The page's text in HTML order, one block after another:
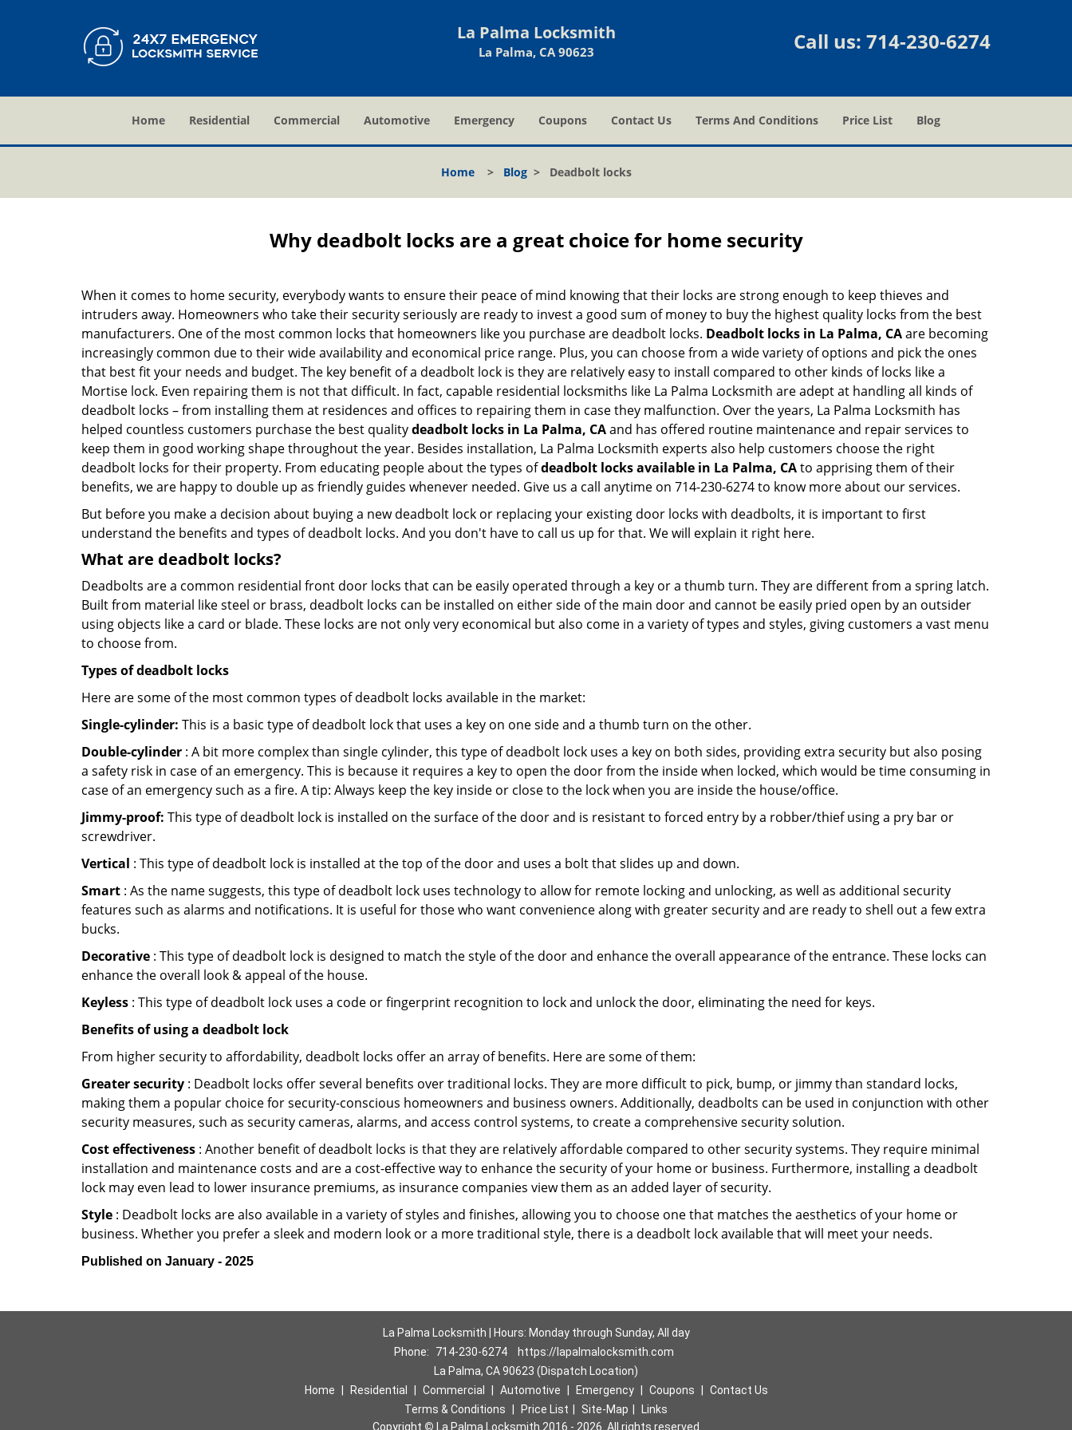
La Palma Locksmith
La Palma, CA 90623 Call us: 714-230-6274
Home Residential Commercial Automotive Emergency Coupons Contact Us Terms And Conditions Price List Blog
Home> Blog> Deadbolt locks
Why deadbolt locks are a great choice for home security
When it comes to home security, everybody wants to ensure their peace of mind knowing that their locks are strong enough to keep thieves and
intruders away. Homeowners who take their security seriously are ready to invest a good sum of money to buy the highest quality locks from the best
manufacturers. One of the most common locks that homeowners like you purchase are deadbolt locks. Deadbolt locks in La Palma, CAare becoming
increasingly common due to their wide availability and economical price range. Plus, you can choose from a wide variety of options and pick the ones
that best fit your needs and budget. The key benefit of a deadbolt lock is they are relatively easy to install compared to other kinds of locks like a
Mortise lock. Even repairing them is not that difficult. In fact, capable residential locksmiths like La Palma Locksmith are adept at handling all kinds of
deadbolt locks – from installing them at residences and offices to repairing them in case they malfunction. Over the years, La Palma Locksmith has
helped countless customers purchase the best qualitydeadbolt locks in La Palma, CAand has offered routine maintenance and repair services to
keep them in good working shape throughout the year. Besides installation, La Palma Locksmith experts also help customers choose the right
deadbolt locks for their property. From educating people about the types ofdeadbolt locks available in La Palma, CAto apprising them of their
benefits, we are happy to double up as friendly guides whenever needed. Give us a call anytime on 714-230-6274 to know more about our services.
But before you make a decision about buying a new deadbolt lock or replacing your existing door locks with deadbolts, it is important to first
understand the benefits and types of deadbolt locks. And you don't have to call us up for that. We will explain it right here.
What are deadbolt locks?
Deadbolts are a common residential front door locks that can be easily operated through a key or a thumb turn. They are different from a spring latch.
Built from material like steel or brass, deadbolt locks can be installed on either side of the main door and cannot be easily pried open by an outsider
using objects like a card or blade. These locks are not only very economical but also come in a variety of types and styles, giving customers a vast menu
to choose from.
Types of deadbolt locks
Here are some of the most common types of deadbolt locks available in the market:
Single-cylinder: This is a basic type of deadbolt lock that uses a key on one side and a thumb turn on the other.
Double-cylinder : A bit more complex than single cylinder, this type of deadbolt lock uses a key on both sides, providing extra security but also posing
a safety risk in case of an emergency. This is because it requires a key to open the door from the inside when locked, which would be time consuming in
case of an emergency such as a fire. A tip: Always keep the key inside or close to the lock when you are inside the house/office.
Jimmy-proof: This type of deadbolt lock is installed on the surface of the door and is resistant to forced entry by a robber/thief using a pry bar or
screwdriver.
Vertical : This type of deadbolt lock is installed at the top of the door and uses a bolt that slides up and down.
Smart : As the name suggests, this type of deadbolt lock uses technology to allow for remote locking and unlocking, as well as additional security
features such as alarms and notifications. It is useful for those who want convenience along with greater security and are ready to shell out a few extra
bucks.
Decorative : This type of deadbolt lock is designed to match the style of the door and enhance the overall appearance of the entrance. These locks can
enhance the overall look & appeal of the house.
Keyless : This type of deadbolt lock uses a code or fingerprint recognition to lock and unlock the door, eliminating the need for keys.
Benefits of using a deadbolt lock
From higher security to affordability, deadbolt locks offer an array of benefits. Here are some of them:
Greater security : Deadbolt locks offer several benefits over traditional locks. They are more difficult to pick, bump, or jimmy than standard locks,
making them a popular choice for security-conscious homeowners and business owners. Additionally, deadbolts can be used in conjunction with other
security measures, such as security cameras, alarms, and access control systems, to create a comprehensive security solution.
Cost effectiveness : Another benefit of deadbolt locks is that they are relatively affordable compared to other security systems. They require minimal
installation and maintenance costs and are a cost-effective way to enhance the security of your home or business. Furthermore, installing a deadbolt
lock may even lead to lower insurance premiums, as insurance companies view them as an added layer of security.
Style : Deadbolt locks are also available in a variety of styles and finishes, allowing you to choose one that matches the aesthetics of your home or
business. Whether you prefer a sleek and modern look or a more traditional style, there is a deadbolt lock available that will meet your needs.
Published on January - 2025
La Palma Locksmith | Hours: Monday through Sunday, All day
Phone:
714-230-6274
https://lapalmalocksmith.com
La Palma, CA 90623 (Dispatch Location)
Home
Residential Commercial Automotive Emergency Coupons
Contact Us
Terms & Conditions
Price List Site-Map
Links
Copyright © La Palma Locksmith 2016 - 2026. All rights reserved